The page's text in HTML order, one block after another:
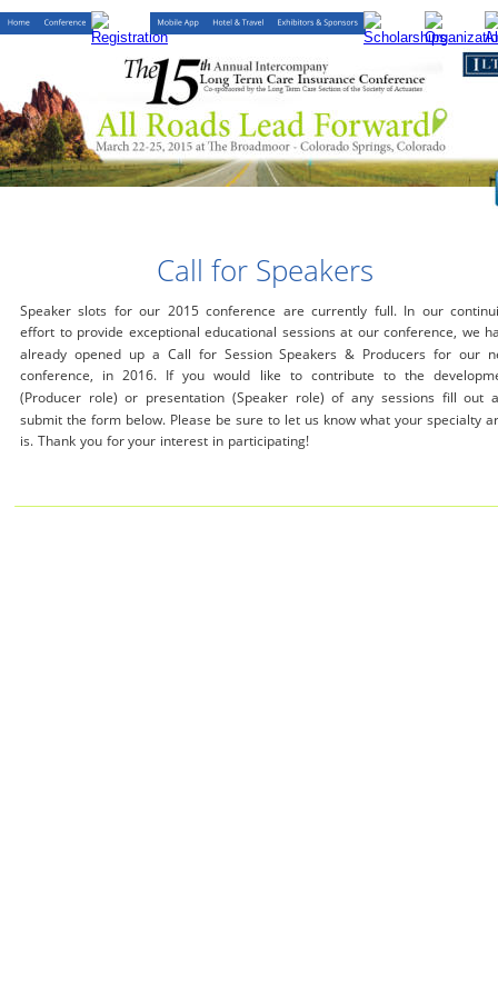
Call for Speakers
Speaker slots for our 2015 conference are currently full. In our
effort to provide exceptional educational sessions at our conference, we
already opened up a Call for Session Speakers & Producers for our
conference, in 2016. If you would like to contribute to the
(Producer role) or presentation (Speaker role) of any sessions fill out
submit the form below. Please be sure to let us know what your specialty
is. Thank you for your interest in participating!